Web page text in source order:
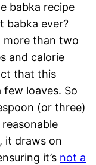
babka recipe
babka ever?
more than two
and calorie
that this
loaves. So
(or three)
it draws on
it’s not a